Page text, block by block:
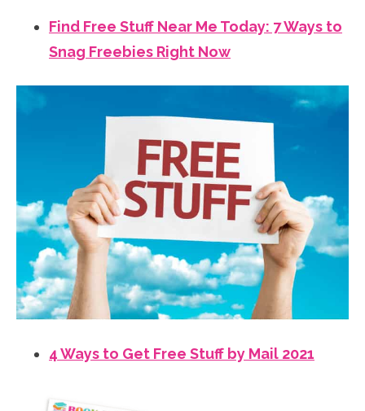
Find Free Stuff Near Me Today: 7 Ways to
Snag Freebies Right Now
4 Ways to Get Free Stuff by Mail 2021